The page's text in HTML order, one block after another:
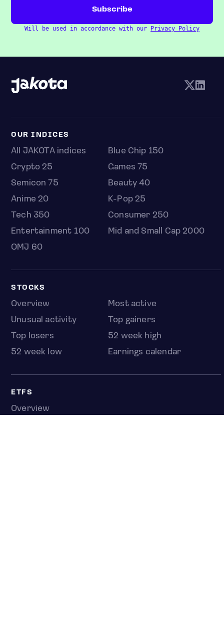
Will be used in accordance with our Privacy Policy
OUR INDICES
All JAKOTA indices
Blue Chip 150
Crypto 25
Games 75
Semicon 75
Beauty 40
Anime 20
K-Pop 25
Tech 350
Consumer 250
Entertainment 100
Mid and Small Cap 2000
OMJ 60
STOCKS
Overview
Most active
Unusual activity
Top gainers
Top losers
52 week high
52 week low
Earnings calendar
ETFS
Overview